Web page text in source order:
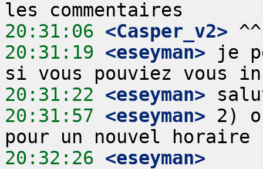
20:31:06 <Casper_v2>
20:31:19 <eseyman> je
20:31:22 <eseyman>
20:31:57 <eseyman> 2)
20:32:26 <eseyman>